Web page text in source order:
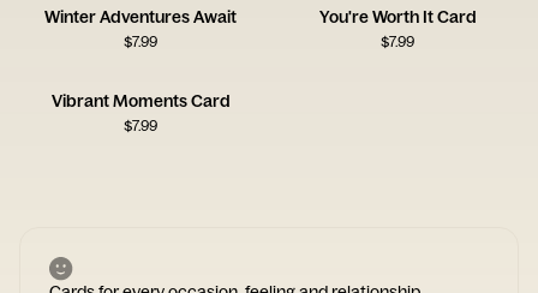
Winter Adventures Await
$7.99
You're Worth It Card
$7.99
Vibrant Moments Card
$7.99